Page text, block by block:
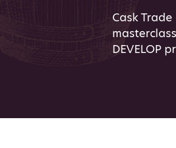
Cask
DEVELOP